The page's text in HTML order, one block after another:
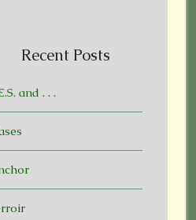
Recent Posts
and . . .